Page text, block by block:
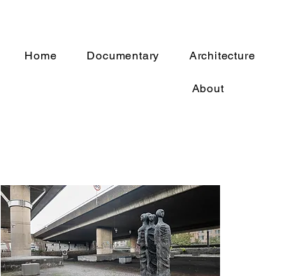
Home Documentary Architecture
About